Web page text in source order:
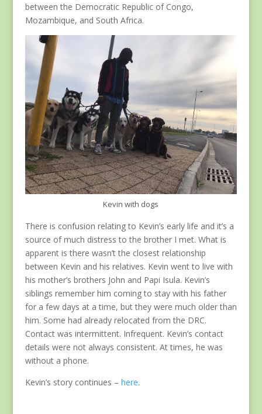
between the Democratic Republic of Congo,
Mozambique, and South Africa.
Kevin with dogs
There is confusion relating to Kevin’s early life and it’s a
source of much distress to the brother I met. What is
apparent is there wasn’t the closest relationship
between Kevin and his relatives. Kevin went to live with
his mother’s brothers John and Papi Isula. Kevin’s
siblings remember him coming to stay with his father
for a few days at a time, but they were much older than
him. Some had already relocated from the DRC.
Contact was intermittent. Infrequent. Kevin’s contact
details were not always consistent. At times, he was
without a phone.
Kevin’s story continues – here.